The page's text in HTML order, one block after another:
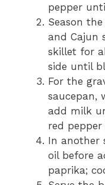
pepper
Season
and Cajun
skillet for
side until
For the
saucepan,
add milk
red
In another
oil before
paprika;